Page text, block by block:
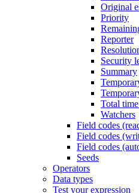
Original
Priority
Reporter
Security
Summary
Total
Watchers
Field codes
Field codes
Field codes
Seeds
Operators
Data types
Test your expression